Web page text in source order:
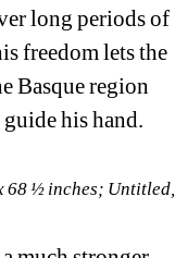
long periods of
freedom lets the
Basque region
his hand.
68 ½ inches; Untitled,